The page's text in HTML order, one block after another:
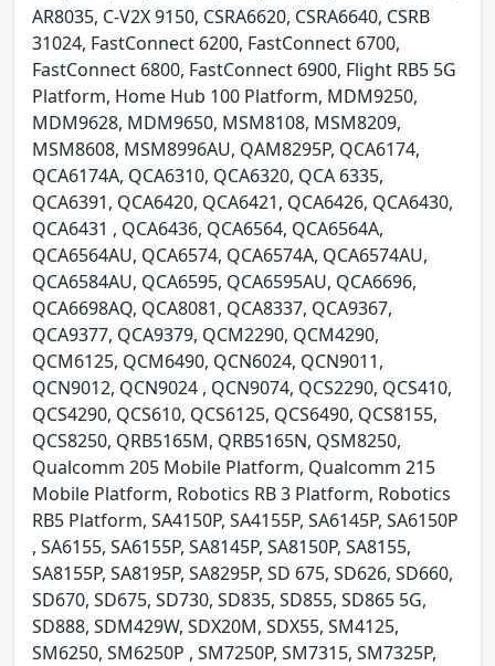
AR8035, C-V2X 9150, CSRA6620, CSRA6640, CSRB
31024, FastConnect 6200, FastConnect 6700,
FastConnect 6800, FastConnect 6900, Flight RB5 5G
Platform, Home Hub 100 Platform, MDM9250,
MDM9628, MDM9650, MSM8108, MSM8209,
MSM8608, MSM8996AU, QAM8295P, QCA6174,
QCA6174A, QCA6310, QCA6320, QCA 6335,
QCA6391, QCA6420, QCA6421, QCA6426, QCA6430,
QCA6431 , QCA6436, QCA6564, QCA6564A,
QCA6564AU, QCA6574, QCA6574A, QCA6574AU,
QCA6584AU, QCA6595, QCA6595AU, QCA6696,
QCA6698AQ, QCA8081, QCA8337, QCA9367,
QCA9377, QCA9379, QCM2290, QCM4290,
QCM6125, QCM6490, QCN6024, QCN9011,
QCN9012, QCN9024 , QCN9074, QCS2290, QCS410,
QCS4290, QCS610, QCS6125, QCS6490, QCS8155,
QCS8250, QRB5165M, QRB5165N, QSM8250,
Qualcomm 205 Mobile Platform, Qualcomm 215
Mobile Platform, Robotics RB 3 Platform, Robotics
RB5 Platform, SA4150P, SA4155P, SA6145P, SA6150P
, SA6155, SA6155P, SA8145P, SA8150P, SA8155,
SA8155P, SA8195P, SA8295P, SD 675, SD626, SD660,
SD670, SD675, SD730, SD835, SD855, SD865 5G,
SD888, SDM429W, SDX20M, SDX55, SM4125,
SM6250, SM6250P , SM7250P, SM7315, SM7325P,